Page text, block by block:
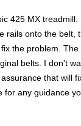
425 MX
rails onto the
the problem.
belts. I don't
that will
any guidance